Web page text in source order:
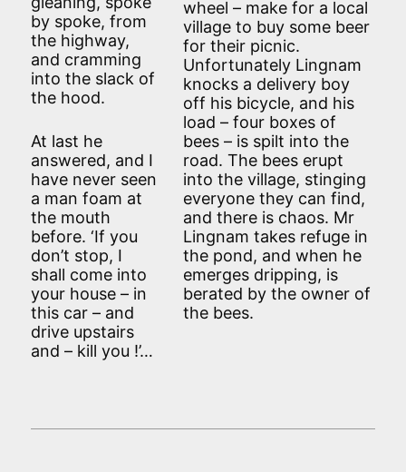
by spoke, from
the highway,
and cramming
into the slack of
the hood.
At last he
answered, and I
have never seen
a man foam at
the mouth
before. ‘If you
don’t stop, I
shall come into
your house – in
this car – and
drive upstairs
and – kill you !’…
wheel – make for a local
village to buy some beer
for their picnic.
Unfortunately Lingnam
knocks a delivery boy
off his bicycle, and his
load – four boxes of
bees – is spilt into the
road. The bees erupt
into the village, stinging
everyone they can find,
and there is chaos. Mr
Lingnam takes refuge in
the pond, and when he
emerges dripping, is
berated by the owner of
the bees.